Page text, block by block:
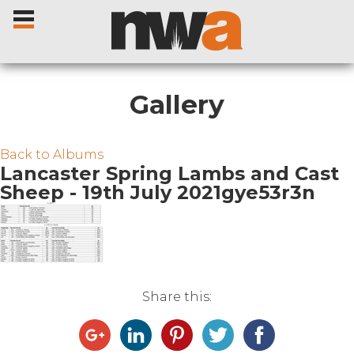
Livestock Sales
Sales Reports
Gallery
Back to Albums
Lancaster Spring Lambs and Cast
Sheep - 19th July 2021gye53r3n
Share this: